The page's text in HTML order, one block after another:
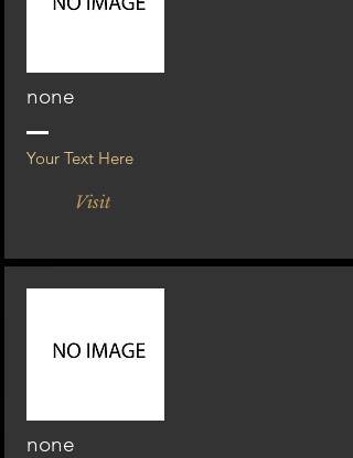
none
Your Text Here
Visit
none